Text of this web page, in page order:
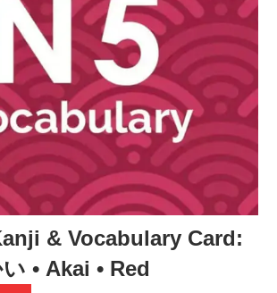
& Vocabulary Card:
• Akai • Red